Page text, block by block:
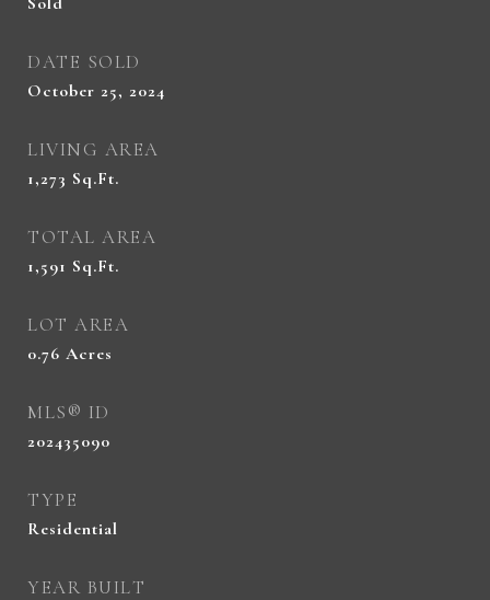
DATE SOLD
October 25, 2024
LIVING AREA
1,273 Sq.Ft.
TOTAL AREA
1,591 Sq.Ft.
LOT AREA
0.76 Acres
MLS® ID
202435090
TYPE
Residential
YEAR BUILT